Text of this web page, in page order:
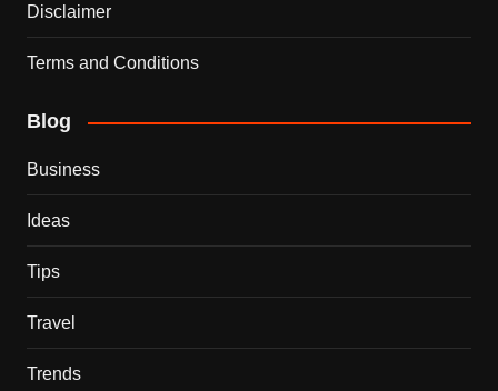
Disclaimer
Terms and Conditions
Blog
Business
Ideas
Tips
Travel
Trends